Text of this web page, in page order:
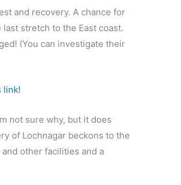
and recovery. A chance for
stretch to the East coast.
(You can investigate their
link!
not sure why, but it does
of Lochnagar beckons to the
other facilities and a